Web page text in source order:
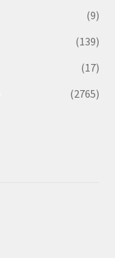
(9)
(139)
(17)
(2765)